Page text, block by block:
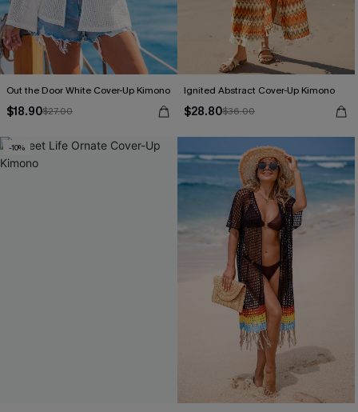
Out the Door White Cover-Up Kimono
$18.90$27.00
Ignited Abstract Cover-Up Kimono
$28.80$36.00
-10%